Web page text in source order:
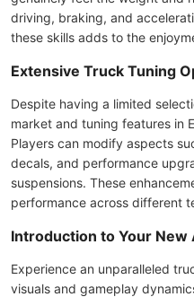
driving, braking, and
these skills adds to the
Extensive Truck Tuning
Despite having a limited
market and tuning features in
Players can modify aspects
decals, and performance
suspensions. These
performance across different
Introduction to Your New
Experience an unparalleled
visuals and gameplay